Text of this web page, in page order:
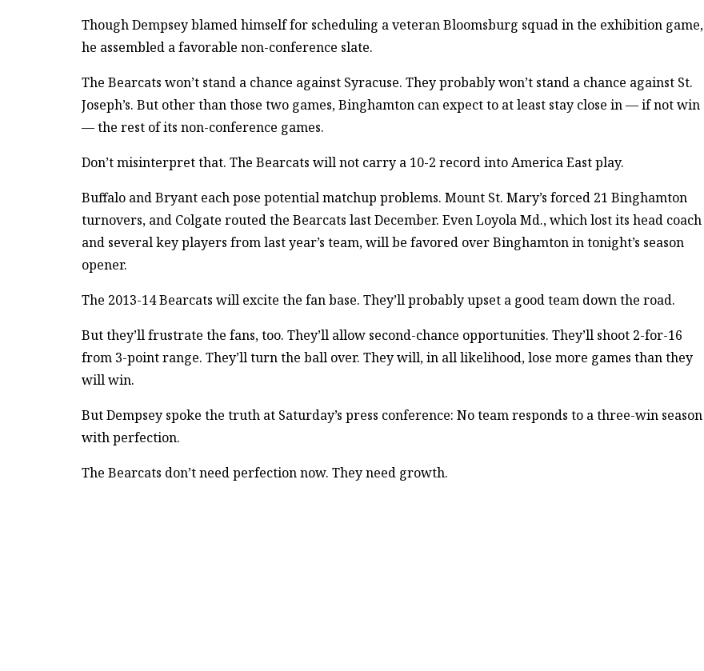
Though Dempsey blamed himself for scheduling a veteran Bloomsburg squad in the exhibition game,
he assembled a favorable non-conference slate.
The Bearcats won’t stand a chance against Syracuse. They probably won’t stand a chance against St.
Joseph’s. But other than those two games, Binghamton can expect to at least stay close in — if not win
— the rest of its non-conference games.
Don’t misinterpret that. The Bearcats will not carry a 10-2 record into America East play.
Buffalo and Bryant each pose potential matchup problems. Mount St. Mary’s forced 21 Binghamton
turnovers, and Colgate routed the Bearcats last December. Even Loyola Md., which lost its head coach
and several key players from last year’s team, will be favored over Binghamton in tonight’s season
opener.
The 2013-14 Bearcats will excite the fan base. They’ll probably upset a good team down the road.
But they’ll frustrate the fans, too. They’ll allow second-chance opportunities. They’ll shoot 2-for-16
from 3-point range. They’ll turn the ball over. They will, in all likelihood, lose more games than they
will win.
But Dempsey spoke the truth at Saturday’s press conference: No team responds to a three-win season
with perfection.
The Bearcats don’t need perfection now. They need growth.